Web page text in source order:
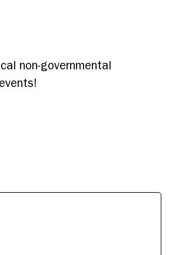
non-governmental